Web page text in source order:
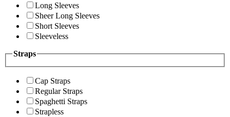
Long Sleeves
Sheer Long Sleeves
Short Sleeves
Sleeveless
Straps
Cap Straps
Regular Straps
Spaghetti Straps
Strapless